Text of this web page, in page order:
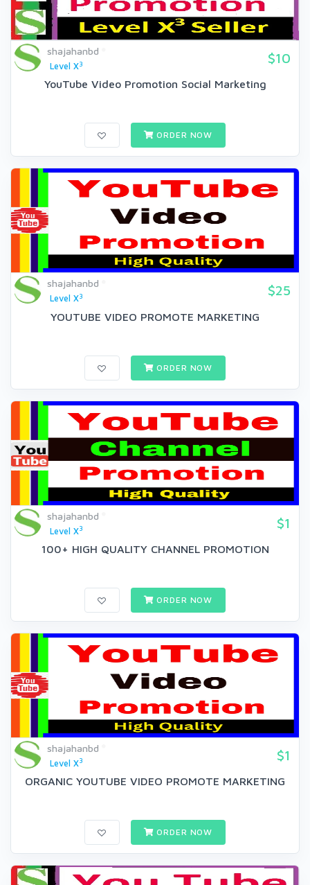
shajahanbd
Level X3 $10
YouTube Video Promotion Social Marketing
ORDER NOW
shajahanbd
Level X3 $25
YOUTUBE VIDEO PROMOTE MARKETING
ORDER NOW
shajahanbd
Level X3 $1
100+ HIGH QUALITY CHANNEL PROMOTION
ORDER NOW
shajahanbd
Level X3 $1
ORGANIC YOUTUBE VIDEO PROMOTE MARKETING
ORDER NOW